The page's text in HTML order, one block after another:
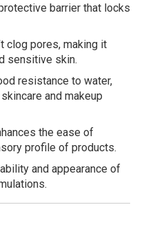
barrier that locks
clog pores, making it
sensitive skin.
resistance to water,
and makeup
the ease of
profile of products.
and appearance of